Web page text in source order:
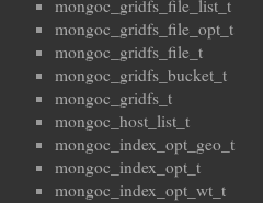
mongoc_gridfs_file_list_t
mongoc_gridfs_file_opt_t
mongoc_gridfs_file_t
mongoc_gridfs_bucket_t
mongoc_gridfs_t
mongoc_host_list_t
mongoc_index_opt_geo_t
mongoc_index_opt_t
mongoc_index_opt_wt_t